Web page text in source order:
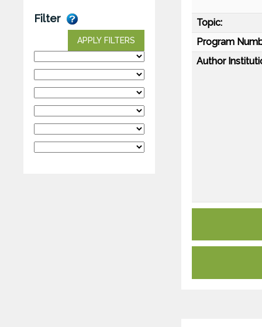
Filter
APPLY FILTERS
Topic:
Program
Author